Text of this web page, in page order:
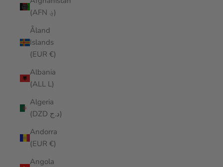
(AFN ؋)
Åland
Islands
(EUR €)
Albania
(ALL L)
Algeria
(DZD د.ج)
Andorra
(EUR €)
Angola